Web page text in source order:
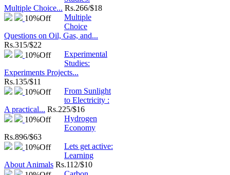
Multiple Choice... Rs.266/$18
10%Off
Multiple
Choice
Questions on Oil, Gas, and...
Rs.315/$22
10%Off
Experimental
Studies:
Experiments Projects...
Rs.135/$11
10%Off
From Sunlight
to Electricity :
A practical... Rs.225/$16
10%Off
Hydrogen
Economy
Rs.896/$63
10%Off
Lets get active:
Learning
About Animals Rs.112/$10